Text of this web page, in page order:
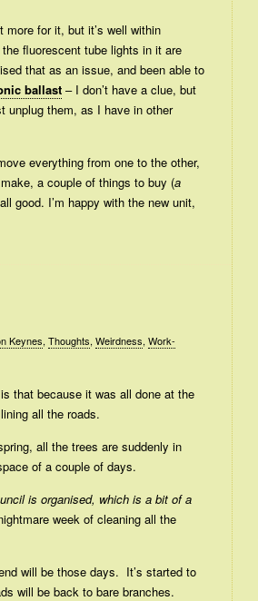
more for it, but it’s well within
fluorescent tube lights in it are
that as an issue, and been able to
ballast – I don’t have a clue, but
unplug them, as I have in other
everything from one to the other,
a couple of things to buy (a
good. I’m happy with the new unit,
Keynes, Thoughts, Weirdness, Work-
that because it was all done at the
all the roads.
all the trees are suddenly in
of a couple of days.
is organised, which is a bit of a
week of cleaning all the
will be those days. It’s started to
will be back to bare branches.